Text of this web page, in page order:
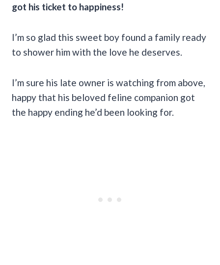
got his ticket to happiness!
I’m so glad this sweet boy found a family ready
to shower him with the love he deserves.
I’m sure his late owner is watching from above,
happy that his beloved feline companion got
the happy ending he’d been looking for.